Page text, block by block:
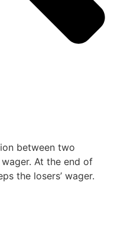
between two
At the end of
the losers’ wager.